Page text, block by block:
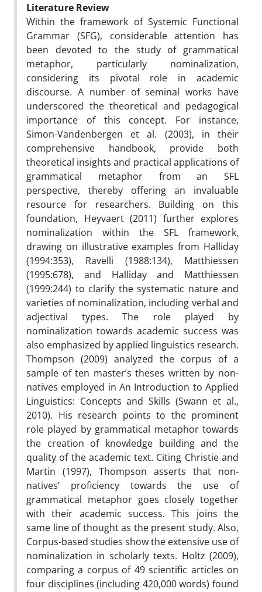
Literature Review
Within the framework of Systemic Functional
Grammar (SFG), considerable attention has
been devoted to the study of grammatical
metaphor, particularly nominalization,
considering its pivotal role in academic
discourse. A number of seminal works have
underscored the theoretical and pedagogical
importance of this concept. For instance,
Simon-Vandenbergen et al. (2003), in their
comprehensive handbook, provide both
theoretical insights and practical applications of
grammatical metaphor from an SFL
perspective, thereby offering an invaluable
resource for researchers. Building on this
foundation, Heyvaert (2011) further explores
nominalization within the SFL framework,
drawing on illustrative examples from Halliday
(1994:353), Ravelli (1988:134), Matthiessen
(1995:678), and Halliday and Matthiessen
(1999:244) to clarify the systematic nature and
varieties of nominalization, including verbal and
adjectival types. The role played by
nominalization towards academic success was
also emphasized by applied linguistics research.
Thompson (2009) analyzed the corpus of a
sample of ten master’s theses written by non-
natives employed in An Introduction to Applied
Linguistics: Concepts and Skills (Swann et al.,
2010). His research points to the prominent
role played by grammatical metaphor towards
the creation of knowledge building and the
quality of the academic text. Citing Christie and
Martin (1997), Thompson asserts that non-
natives’ proficiency towards the use of
grammatical metaphor goes closely together
with their academic success. This joins the
same line of thought as the present study. Also,
Corpus-based studies show the extensive use of
nominalization in scholarly texts. Holtz (2009),
comparing a corpus of 49 scientific articles on
four disciplines (including 420,000 words) found